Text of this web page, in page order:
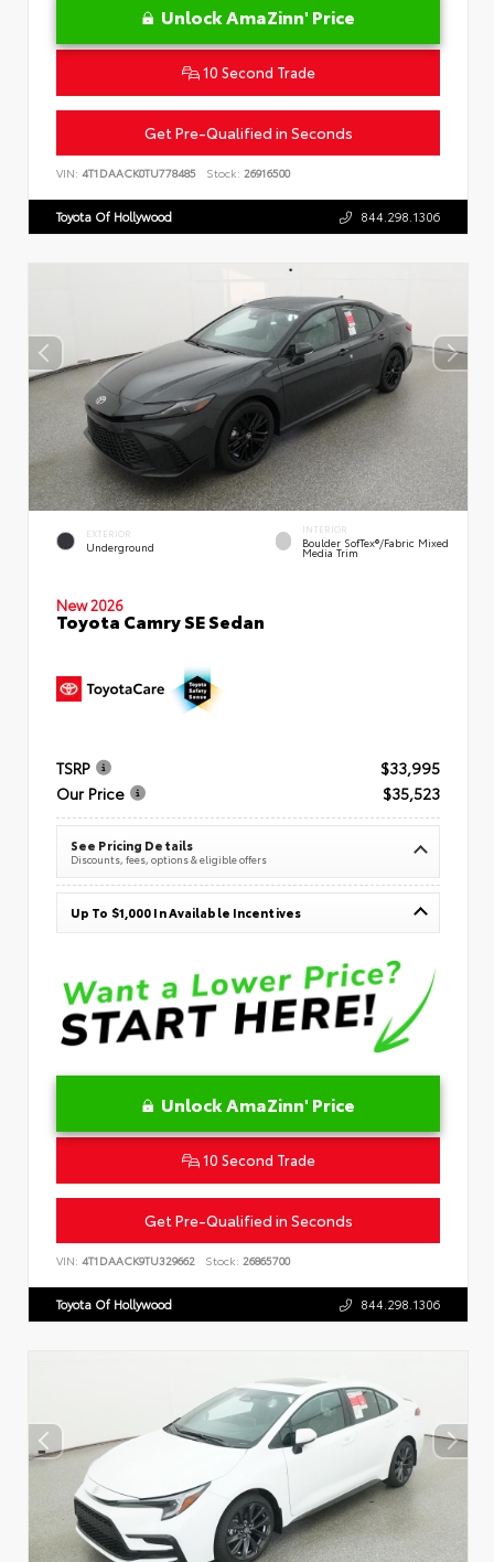
Unlock AmaZinn' Price
10 Second Trade
Get Pre-Qualified in Seconds
VIN: 4T1DAACK0TU778485 Stock: 26916500
Toyota Of Hollywood 844.298.1306
EXTERIOR
Underground
INTERIOR
Boulder SofTex®/fabric Mixed
Media Trim
New 2026
Toyota Camry SE Sedan
TSRP
$33,995
Our Price
$35,523
See Pricing Details
Discounts, fees, options & eligible offers
Up To $1,000 In Available Incentives
Unlock AmaZinn' Price
10 Second Trade
Get Pre-Qualified in Seconds
VIN: 4T1DAACK9TU329662 Stock: 26865700
Toyota Of Hollywood 844.298.1306